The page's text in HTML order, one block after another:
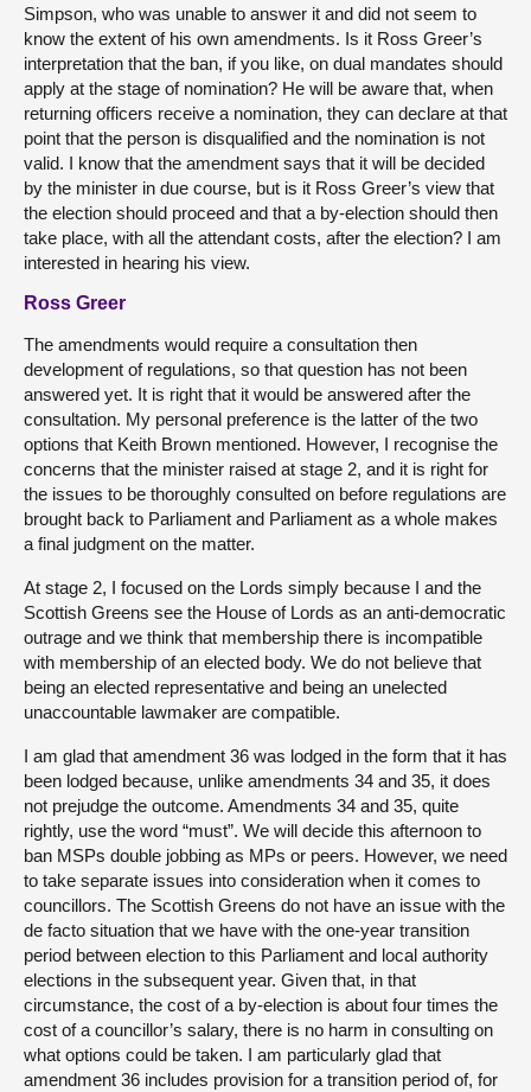
Simpson, who was unable to answer it and did not seem to
know the extent of his own amendments. Is it Ross Greer’s
interpretation that the ban, if you like, on dual mandates should
apply at the stage of nomination? He will be aware that, when
returning officers receive a nomination, they can declare at that
point that the person is disqualified and the nomination is not
valid. I know that the amendment says that it will be decided
by the minister in due course, but is it Ross Greer’s view that
the election should proceed and that a by-election should then
take place, with all the attendant costs, after the election? I am
interested in hearing his view.
Ross Greer
The amendments would require a consultation then
development of regulations, so that question has not been
answered yet. It is right that it would be answered after the
consultation. My personal preference is the latter of the two
options that Keith Brown mentioned. However, I recognise the
concerns that the minister raised at stage 2, and it is right for
the issues to be thoroughly consulted on before regulations are
brought back to Parliament and Parliament as a whole makes
a final judgment on the matter.
At stage 2, I focused on the Lords simply because I and the
Scottish Greens see the House of Lords as an anti-democratic
outrage and we think that membership there is incompatible
with membership of an elected body. We do not believe that
being an elected representative and being an unelected
unaccountable lawmaker are compatible.
I am glad that amendment 36 was lodged in the form that it has
been lodged because, unlike amendments 34 and 35, it does
not prejudge the outcome. Amendments 34 and 35, quite
rightly, use the word “must”. We will decide this afternoon to
ban MSPs double jobbing as MPs or peers. However, we need
to take separate issues into consideration when it comes to
councillors. The Scottish Greens do not have an issue with the
de facto situation that we have with the one-year transition
period between election to this Parliament and local authority
elections in the subsequent year. Given that, in that
circumstance, the cost of a by-election is about four times the
cost of a councillor’s salary, there is no harm in consulting on
what options could be taken. I am particularly glad that
amendment 36 includes provision for a transition period of, for